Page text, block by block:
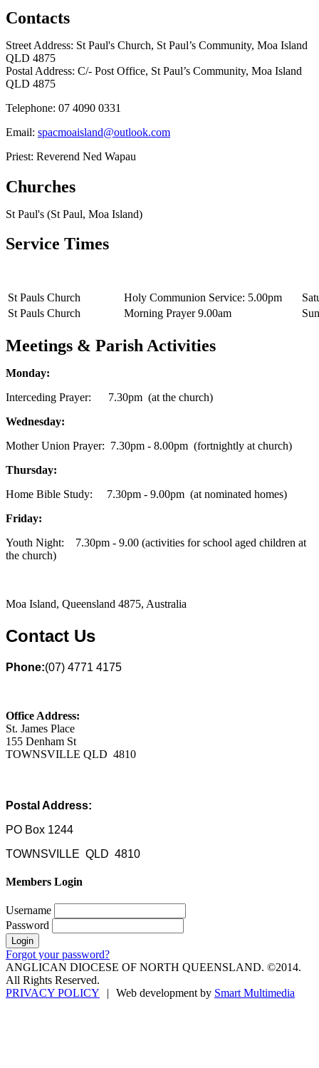
Contacts
Street Address: St Paul's Church, St Paul’s Community, Moa Island
QLD 4875
Postal Address: C/- Post Office, St Paul’s Community, Moa Island
QLD 4875
Telephone: 07 4090 0331
Email: spacmoaisland@outlook.com
Priest: Reverend Ned Wapau
Churches
St Paul's (St Paul, Moa Island)
Service Times
St Pauls Church Holy Communion Service: 5.00pm
St Pauls Church
Morning Prayer 9.00am
Meetings & Parish Activities
Monday:
Interceding Prayer: 7.30pm (at the church)
Wednesday:
Mother Union Prayer: 7.30pm - 8.00pm (fortnightly at church)
Thursday:
Home Bible Study: 7.30pm - 9.00pm (at nominated homes)
Friday:
Youth Night: 7.30pm - 9.00 (activities for school aged children at
the church)
Moa Island, Queensland 4875, Australia
Contact Us
Phone:(07) 4771 4175
Office Address:
St. James Place
155 Denham St
TOWNSVILLE QLD 4810
Postal Address:
PO Box 1244
TOWNSVILLE QLD 4810
Members Login
Username
Password
Forgot your password?
ANGLICAN DIOCESE OF NORTH QUEENSLAND. ©2014.
All Rights Reserved.
PRIVACY POLICY
| Web development by Smart Multimedia